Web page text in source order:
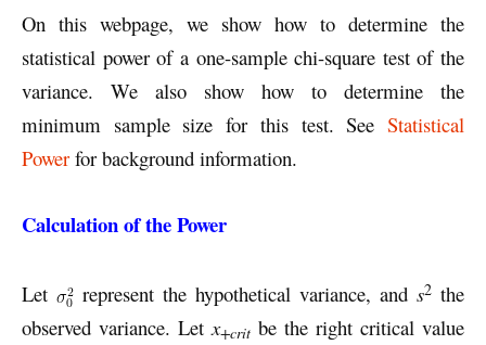
On this webpage, we show how to determine the
statistical power of a one-sample chi-square test of the
variance. We also show how to determine the
minimum sample size for this test. See Statistical
Power for background information.
Calculation of the Power
Let represent the hypothetical variance, and s2 the
observed variance. Letx+crit be the right critical value